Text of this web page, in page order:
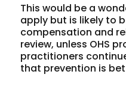
This would be a
apply but is likely to
compensation and
review, unless OHS
practitioners
that prevention is